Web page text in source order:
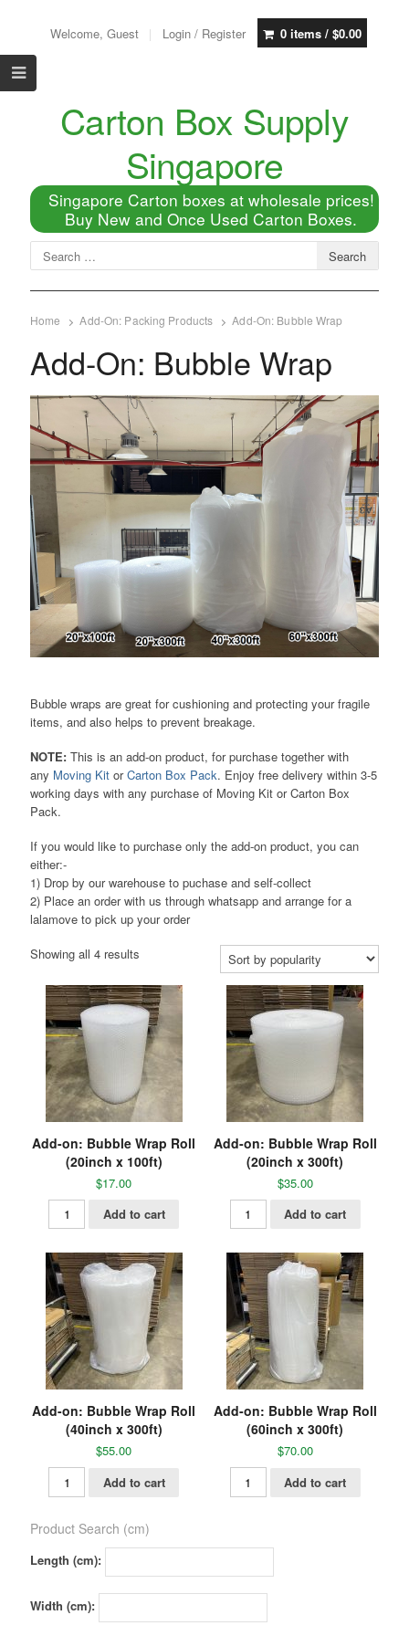
Welcome, Guest Login / Register 0 items / $0.00
Carton Box Supply
Singapore
Singapore Carton boxes at wholesale prices!
Buy New and Once Used Carton Boxes.
Home Add-On: Packing Products Add-On: Bubble Wrap
Add-On: Bubble Wrap
Bubble wraps are great for cushioning and protecting your fragile
items, and also helps to prevent breakage.
NOTE:This is an add-on product, for purchase together with
any Moving KitorCarton Box Pack. Enjoy free delivery within 3-5
working days with any purchase of Moving Kit or Carton Box
Pack.
If you would like to purchase only the add-on product, you can
either:-
1) Drop by our warehouse to puchase and self-collect
2) Place an order with us through whatsapp and arrange for a
lalamove to pick up your order
Showing all 4 results
Add-on: Bubble Wrap Roll
(20inch x 100ft)
$17.00
Add to cart
Add-on: Bubble Wrap Roll
(20inch x 300ft)
$35.00
Add to cart
Add-on: Bubble Wrap Roll
(40inch x 300ft)
$55.00
Add to cart
Add-on: Bubble Wrap Roll
(60inch x 300ft)
$70.00
Add to cart
Product Search (cm)
Length (cm):
Width (cm):